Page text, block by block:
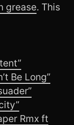
grease. This
Be Long”
Rmx ft